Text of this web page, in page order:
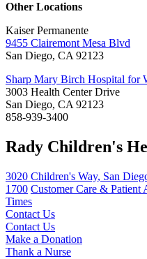
Other Locations
Kaiser Permanente
9455 Clairemont Mesa Blvd
San Diego, CA 92123
Sharp Mary Birch Hospital for
3003 Health Center Drive
San Diego, CA 92123
858-939-3400
Rady Children's
3020 Children's Way, San
1700 Customer Care & Patient
Times
Contact Us
Contact Us
Make a Donation
Thank a Nurse